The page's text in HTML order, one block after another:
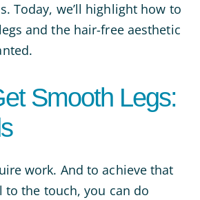
Today, we’ll highlight how to
and the hair-free aesthetic
Smooth Legs:
work. And to achieve that
to the touch, you can do